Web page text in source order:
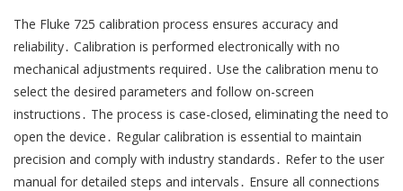
The Fluke 725 calibration process ensures accuracy and
reliability․ Calibration is performed electronically with no
mechanical adjustments required․ Use the calibration menu to
select the desired parameters and follow on-screen
instructions․ The process is case-closed‚ eliminating the need to
open the device․ Regular calibration is essential to maintain
precision and comply with industry standards․ Refer to the user
manual for detailed steps and intervals․ Ensure all connections